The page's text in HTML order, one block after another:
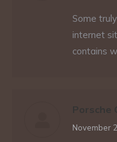
Some
internet
contains
Porsche
says:
November